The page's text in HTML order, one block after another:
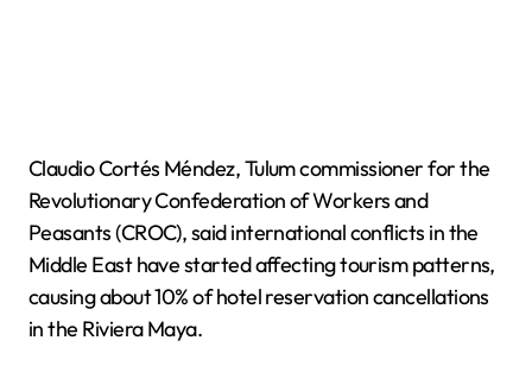
Claudio Cortés Méndez, Tulum commissioner for the
Revolutionary Confederation of Workers and
Peasants (CROC), said international conflicts in the
Middle East have started affecting tourism patterns,
causing about 10% of hotel reservation cancellations
in the Riviera Maya.